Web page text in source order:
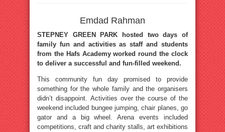
Emdad Rahman
STEPNEY GREEN PARK hosted two days of
family fun and activities as staff and students
from the Hafs Academy worked round the clock
to deliver a successful and fun-filled weekend.
This community fun day promised to provide
something for the whole family and the organisers
didn’t disappoint. Activities over the course of the
weekend included bungee jumping, chair planes, go
gator and a big wheel. Arena events included
competitions, craft and charity stalls, art exhibitions